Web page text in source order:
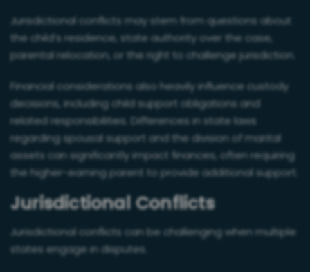
Jurisdictional conflicts may stem from questions about
the child’s residence, state authority over the case,
parental relocation, or the right to challenge jurisdiction.
Financial considerations also heavily influence custody
decisions, including child support obligations and
related responsibilities. Differences in state laws
regarding spousal support and the division of marital
assets can significantly impact finances, often requiring
the higher-earning parent to provide additional support.
Jurisdictional Conflicts
Jurisdictional conflicts can be challenging when multiple
states engage in disputes.